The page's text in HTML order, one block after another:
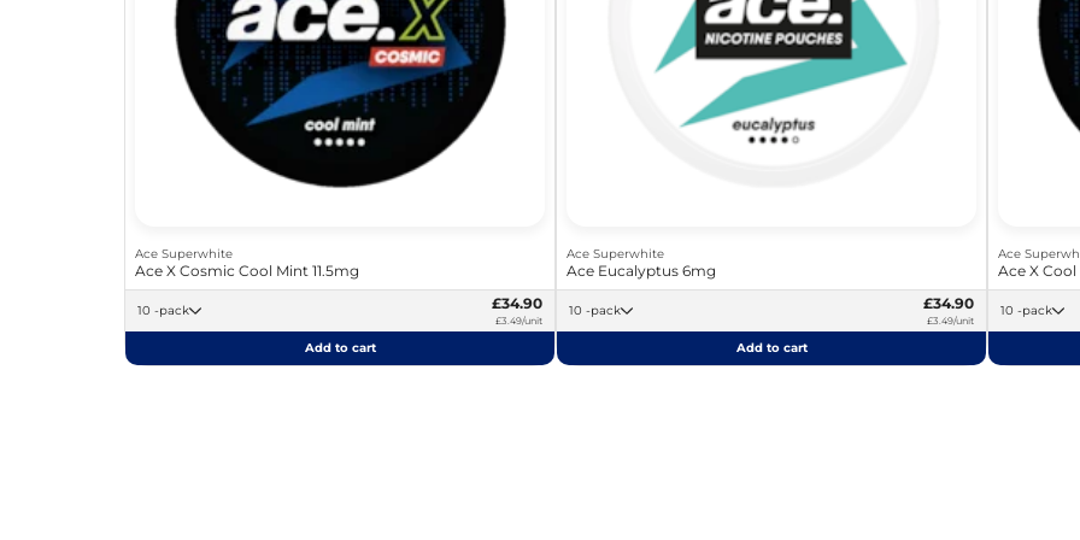
Ace Superwhite
Ace X Cosmic Cool Mint 11.5mg
10 -pack £34.90
£3.49/unit
Add to cart
Ace Superwhite
Ace Eucalyptus 6mg
10 -pack £34.90
£3.49/unit
Add to cart
Ace
Ace X
10 -pack